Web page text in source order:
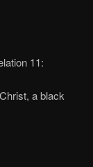
11:
a black